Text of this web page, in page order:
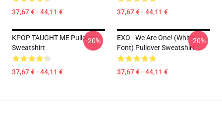
37,67 € - 44,11 € 37,67 € - 44,11 €
KPOP TAUGHT ME Pullover
Sweatshirt
37,67 € - 44,11 €
-20%
EXO - We Are One! (White
Font) Pullover Sweatshirt
37,67 € - 44,11 €
-20%